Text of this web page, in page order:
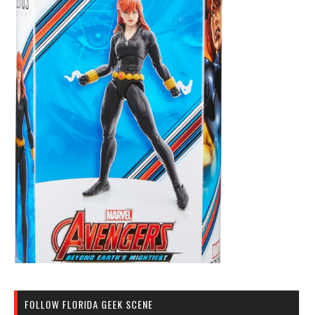
FOLLOW FLORIDA GEEK SCENE